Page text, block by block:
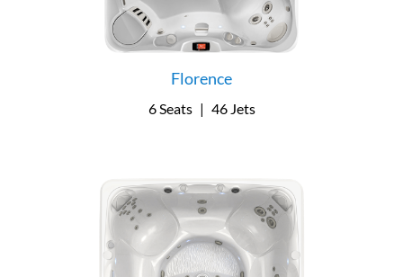
Florence
6 Seats | 46 Jets